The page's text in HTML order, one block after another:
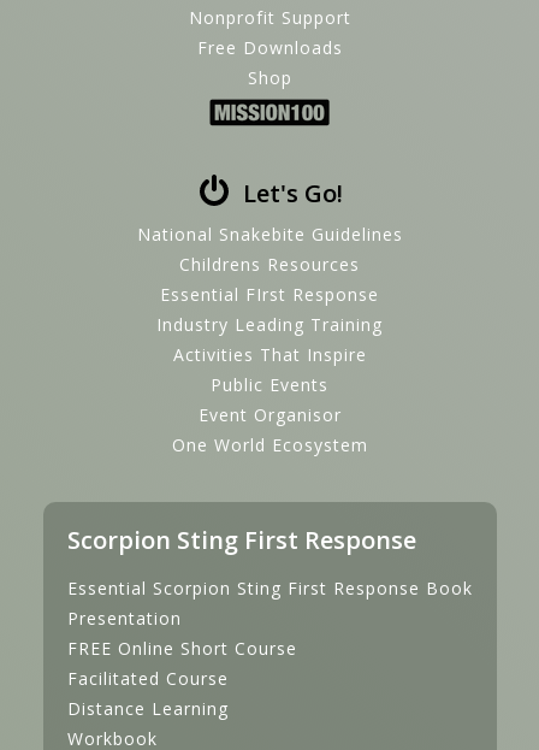
Nonprofit Support
Free Downloads
Shop
Let's Go!
National Snakebite Guidelines
Childrens Resources
Essential FIrst Response
Industry Leading Training
Activities That Inspire
Public Events
Event Organisor
One World Ecosystem
Scorpion Sting First Response
Essential Scorpion Sting First Response Book
Presentation
FREE Online Short Course
Facilitated Course
Distance Learning
Workbook